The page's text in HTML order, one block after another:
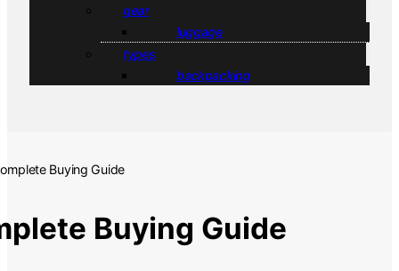
gear
luggage
types
backpacking
Buying Guide
Buying Guide